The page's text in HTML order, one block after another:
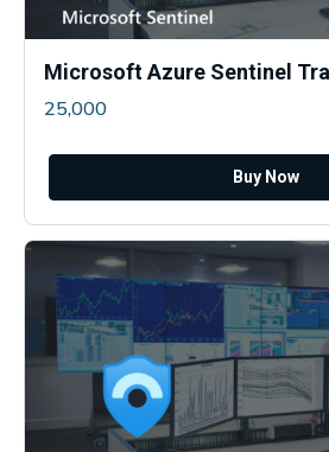
Microsoft Azure Sentinel
25,000
Buy Now